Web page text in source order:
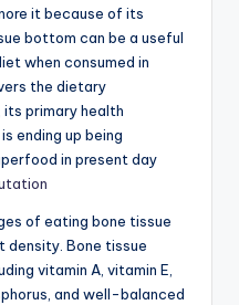
it because of its
bottom can be a useful
when consumed in
the dietary
primary health
ending up being
in present day
of eating bone tissue
density. Bone tissue
vitamin A, vitamin E,
and well-balanced